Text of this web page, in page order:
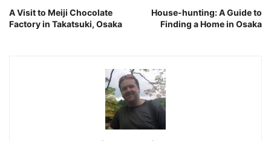
A Visit to Meiji Chocolate
Factory in Takatsuki, Osaka
House-hunting: A Guide to
Finding a Home in Osaka